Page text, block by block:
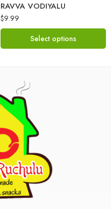
RAVVA VODIYALU
$9.99
Select options